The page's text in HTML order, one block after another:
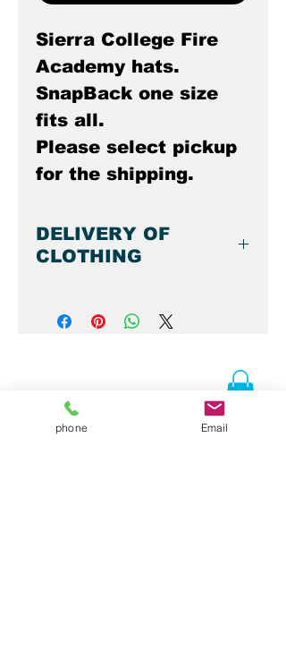
Sierra College Fire
Academy hats.
SnapBack one size
fits all.
Please select pickup
for the shipping.
DELIVERY OF
CLOTHING
phone Email